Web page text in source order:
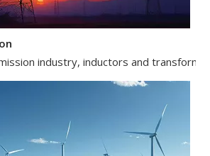
industry, inductors and